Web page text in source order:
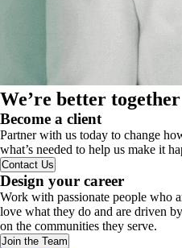
We’re better together
Become a client
Partner with us today to change
what’s needed to help us make it
Contact Us
Design your career
Work with passionate people who
love what they do and are driven
on the communities they serve.
Join the Team